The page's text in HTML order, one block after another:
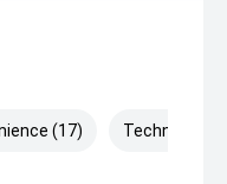
(17) Technology